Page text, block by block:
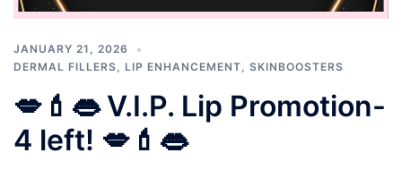
JANUARY 21, 2026
DERMAL FILLERS, LIP ENHANCEMENT, SKINBOOSTERS
💋💄👄 V.I.P. Lip Promotion-
4 left! 💋💄👄